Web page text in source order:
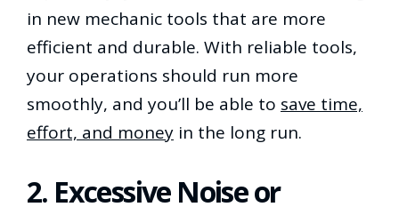
in new mechanic tools that are more
efficient and durable. With reliable tools,
your operations should run more
smoothly, and you’ll be able to save time,
effort, and money in the long run.
2. Excessive Noise or